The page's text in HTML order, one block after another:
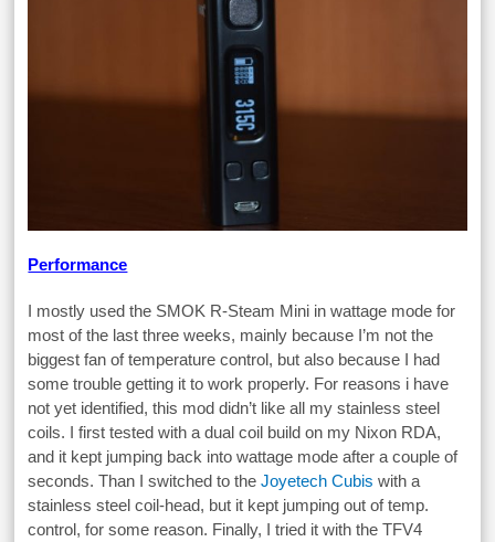
Performance
I mostly used the SMOK R-Steam Mini in wattage mode for
most of the last three weeks, mainly because I’m not the
biggest fan of temperature control, but also because I had
some trouble getting it to work properly. For reasons i have
not yet identified, this mod didn’t like all my stainless steel
coils. I first tested with a dual coil build on my Nixon RDA,
and it kept jumping back into wattage mode after a couple of
seconds. Than I switched to theJoyetech Cubis with a
stainless steel coil-head, but it kept jumping out of temp.
control, for some reason. Finally, I tried it with the TFV4